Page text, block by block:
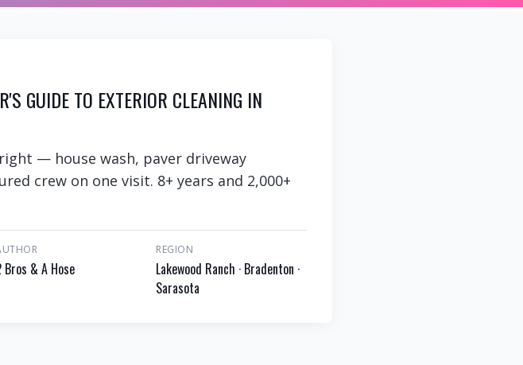
GUIDE TO EXTERIOR CLEANING IN
— house wash, paver driveway
crew on one visit. 8+ years and 2,000+
Bros & A Hose
REGION
Lakewood Ranch · Bradenton ·
Sarasota